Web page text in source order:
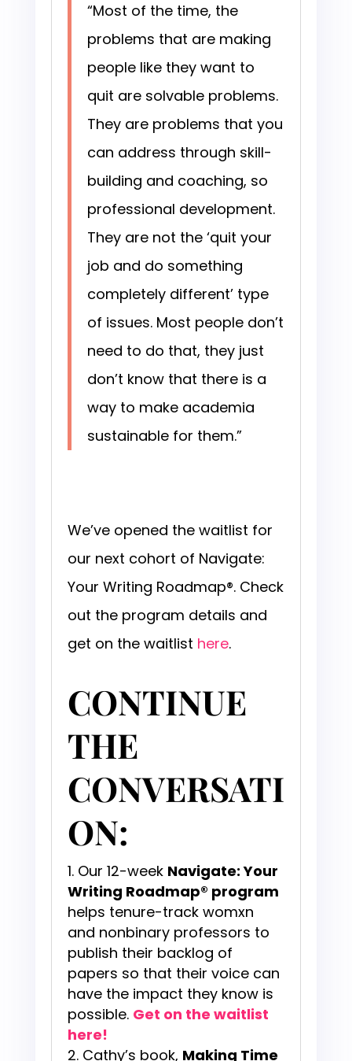
“Most of the time, the
problems that are making
people like they want to
quit are solvable problems.
They are problems that you
can address through skill-
building and coaching, so
professional development.
They are not the ‘quit your
job and do something
completely different’ type
of issues. Most people don’t
need to do that, they just
don’t know that there is a
way to make academia
sustainable for them.”
We’ve opened the waitlist for
our next cohort of Navigate:
Your Writing Roadmap®. Check
out the program details and
get on the waitlist here.
CONTINUE
THE
CONVERSATI
ON:
Our 12-week Navigate: Your
Writing Roadmap® program
helps tenure-track womxn
and nonbinary professors to
publish their backlog of
papers so that their voice can
have the impact they know is
possible. Get on the waitlist
here!
Cathy’s book, Making Time